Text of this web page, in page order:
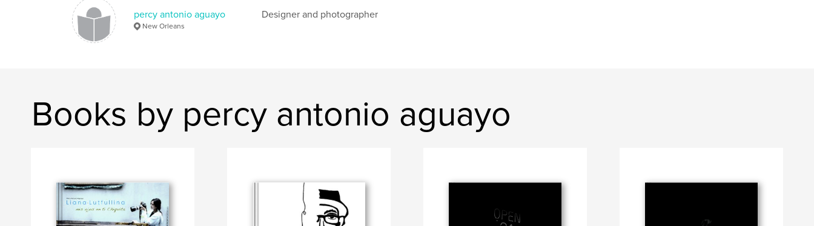
percy antonio aguayo
New Orleans
Designer and photographer
Books by percy antonio aguayo